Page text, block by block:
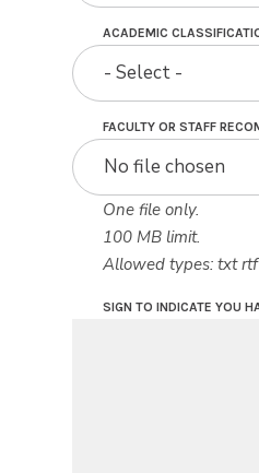
ACADEMIC
- Select -
FACULTY OR STAFF
No file chosen
One file only.
100 MB limit.
Allowed types: txt
SIGN TO INDICATE YOU